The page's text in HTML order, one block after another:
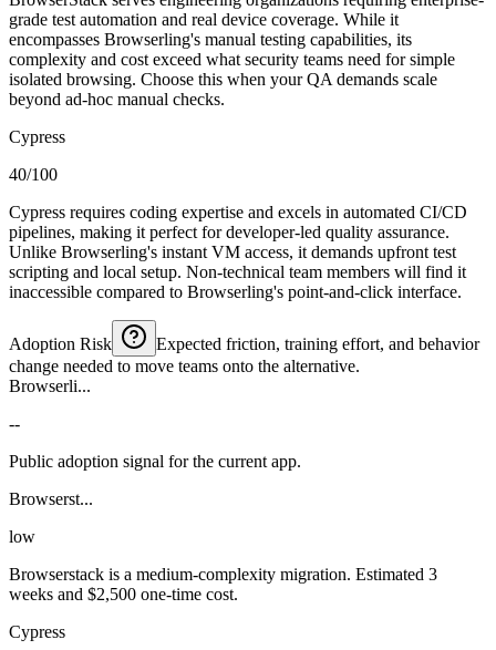
grade test automation and real device coverage. While it
encompasses Browserling's manual testing capabilities, its
complexity and cost exceed what security teams need for simple
isolated browsing. Choose this when your QA demands scale
beyond ad-hoc manual checks.
Cypress
40/100
Cypress requires coding expertise and excels in automated CI/CD
pipelines, making it perfect for developer-led quality assurance.
Unlike Browserling's instant VM access, it demands upfront test
scripting and local setup. Non-technical team members will find it
inaccessible compared to Browserling's point-and-click interface.
Adoption Risk
Expected friction, training effort, and behavior
change needed to move teams onto the alternative.
Browserli...
--
Public adoption signal for the current app.
Browserst...
low
Browserstack is a medium-complexity migration. Estimated 3
weeks and $2,500 one-time cost.
Cypress